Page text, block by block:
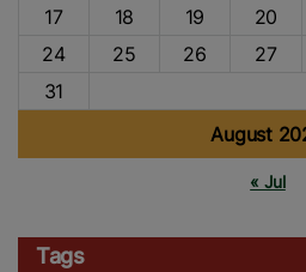
August
17
18 19 20
24
25 26 27
31
« Jul
Tags